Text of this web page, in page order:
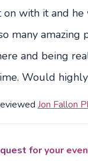
with it and he
many amazing
and being
Would highly
Jon Fallon
for your